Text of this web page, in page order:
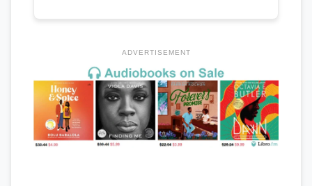
ADVERTISEMENT